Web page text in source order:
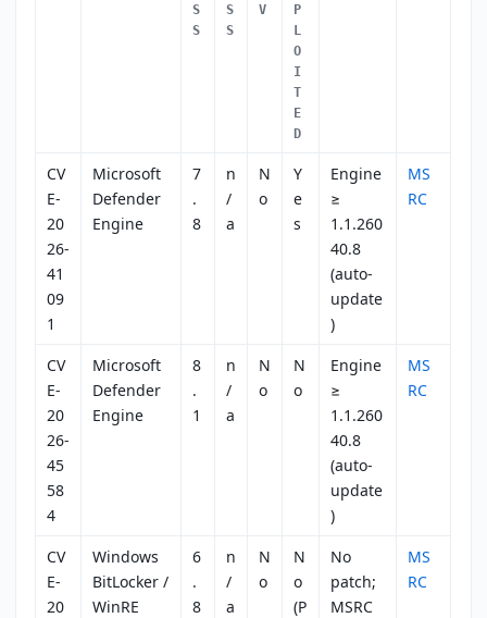
S
S
S
S
V
P
L
O
I
T
E
D
CV
E-
20
26-
41
09
1
Microsoft
Defender
Engine
7
.
8
n
/
a
N
o
Y
e
s
Engine
≥
1.1.260
40.8
(auto-
update
)
MS
RC
CV
E-
20
26-
45
58
4
Microsoft
Defender
Engine
8
.
1
n
/
a
N
o
N
o
Engine
≥
1.1.260
40.8
(auto-
update
)
MS
RC
CV
E-
20
Windows
BitLocker /
WinRE
6
.
8
n
/
a
N
o
N
o
(P
No
patch;
MSRC
MS
RC